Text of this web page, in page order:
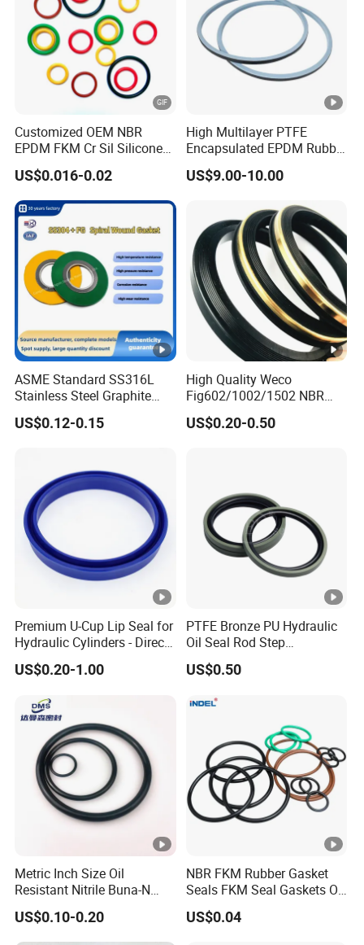
Customized OEM NBR
EPDM FKM Cr Sil Silicone
Rubber Seal Part Rubber O
Ring
US$0.016-0.02
High Multilayer PTFE
Encapsulated EPDM Rubber
Seal Ring for Anti-Corrosion
Chemical Industrial Tank
US$9.00-10.00
ASME Standard SS316L
Stainless Steel Graphite
Spiral Wound Gasket
Flange Oring Seal Gasket
US$0.12-0.15
High Quality Weco
Fig602/1002/1502 NBR
Buna Nitrile Rubber
Hammer Union Seal
US$0.20-0.50
Premium U-Cup Lip Seal for
Hydraulic Cylinders - Direct
Manufacturer
US$0.20-1.00
PTFE Bronze PU Hydraulic
Oil Seal Rod Step
Mechanical Rubber Gasket
US$0.50
Metric Inch Size Oil
Resistant Nitrile Buna-N
NBR NBR70 NBR90 FKM
Ffkm EPDM Silicone
Rubber Seal O Ring O-Ring
US$0.10-0.20
NBR FKM Rubber Gasket
Seals FKM Seal Gaskets O
Ring O Seal Ring Sealing
Ring
US$0.04